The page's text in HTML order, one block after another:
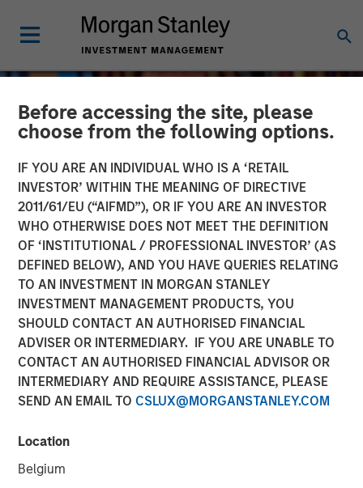
Before accessing the site, please
choose from the following options.
IF YOU ARE AN INDIVIDUAL WHO IS A ‘RETAIL
INVESTOR’ WITHIN THE MEANING OF DIRECTIVE
2011/61/EU (“AIFMD”), OR IF YOU ARE AN INVESTOR
WHO OTHERWISE DOES NOT MEET THE DEFINITION
OF ‘INSTITUTIONAL / PROFESSIONAL INVESTOR’ (AS
DEFINED BELOW), AND YOU HAVE QUERIES RELATING
TO AN INVESTMENT IN MORGAN STANLEY
INVESTMENT MANAGEMENT PRODUCTS, YOU
SHOULD CONTACT AN AUTHORISED FINANCIAL
ADVISER OR INTERMEDIARY. IF YOU ARE UNABLE TO
CONTACT AN AUTHORISED FINANCIAL ADVISOR OR
INTERMEDIARY AND REQUIRE ASSISTANCE, PLEASE
SEND AN EMAIL TO CSLUX@MORGANSTANLEY.COM
Location
Belgium
INSIGHTS